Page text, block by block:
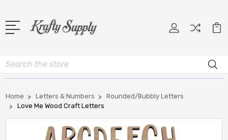
Search
Home Letters & Numbers
Rounded/Bubbly Letters
Love Me Wood Craft Letters